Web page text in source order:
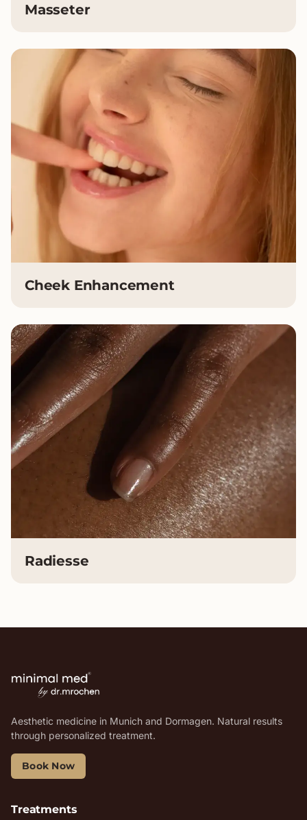
Masseter
Cheek Enhancement
Radiesse
Aesthetic medicine in Munich and Dormagen. Natural results
through personalized treatment.
Book Now
Treatments